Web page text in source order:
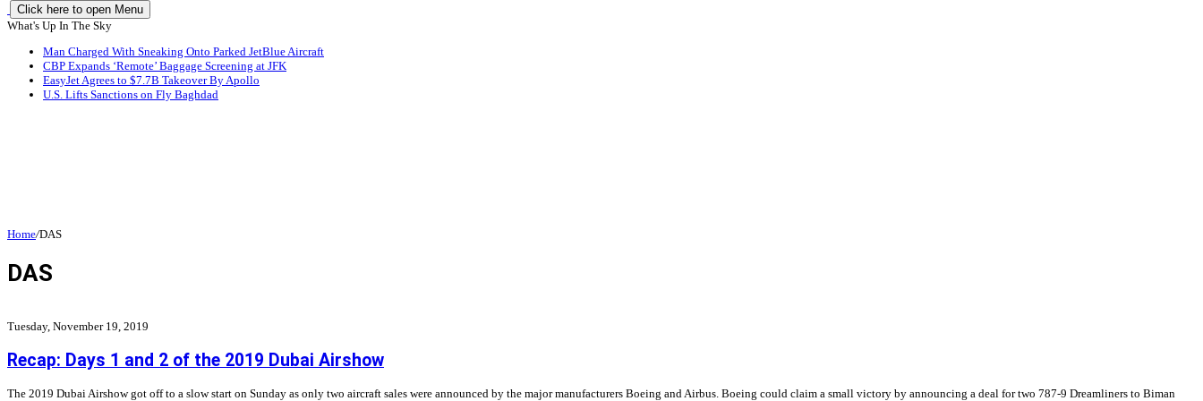
Click here to open Menu
What's Up In The Sky
Man Charged With Sneaking Onto Parked JetBlue Aircraft
CBP Expands ‘Remote’ Baggage Screening at JFK
EasyJet Agrees to $7.7B Takeover By Apollo
U.S. Lifts Sanctions on Fly Baghdad
Home/DAS
DAS
Tuesday, November 19, 2019
Recap: Days 1 and 2 of the 2019 Dubai Airshow
The 2019 Dubai Airshow got off to a slow start on Sunday as only two aircraft sales were announced by the major manufacturers Boeing and Airbus. Boeing could claim a small victory by announcing a deal for two 787-9 Dreamliners to Biman